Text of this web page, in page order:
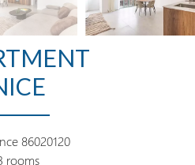
86020120
rooms